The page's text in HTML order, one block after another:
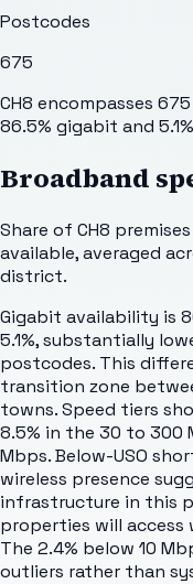
Postcodes
675
CH8 encompasses
86.5% gigabit and
Broadband
Share of CH8
available, averaged
district.
Gigabit availability is
5.1%, substantially
postcodes. This
transition zone
towns. Speed tiers
8.5% in the 30 to 300
Mbps. Below-USO
wireless presence
infrastructure in this
properties will
The 2.4% below 10
outliers rather than